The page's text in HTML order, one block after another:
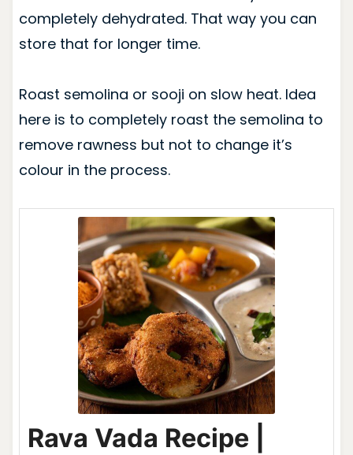
completely dehydrated. That way you can
store that for longer time.
Roast semolina or sooji on slow heat. Idea
here is to completely roast the semolina to
remove rawness but not to change it’s
colour in the process.
Rava Vada Recipe |